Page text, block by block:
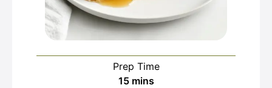
Prep Time
15minutes
mins